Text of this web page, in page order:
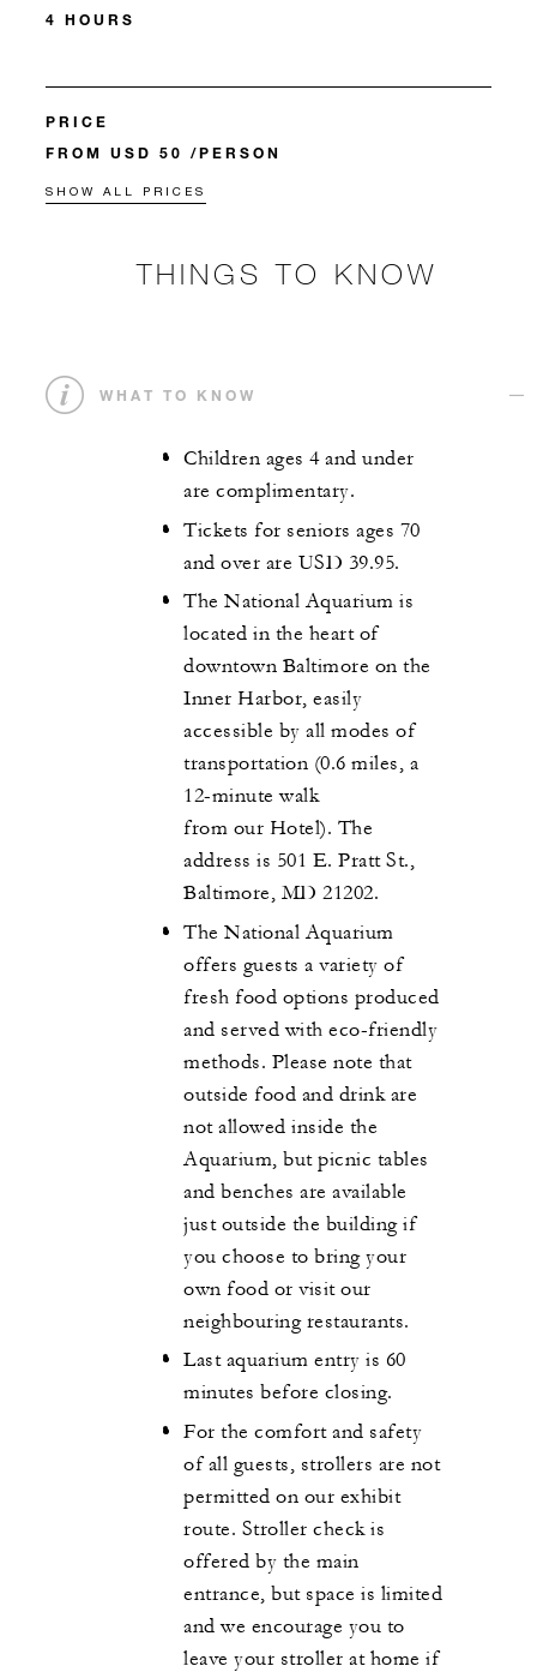
4 HOURS
PRICE
FROM USD 50 /PERSON
SHOW ALL PRICES
THINGS TO KNOW
WHAT TO KNOW
Children ages 4 and under
are complimentary.
Tickets for seniors ages 70
and over are USD 39.95.
The National Aquarium is
located in the heart of
downtown Baltimore on the
Inner Harbor, easily
accessible by all modes of
transportation (0.6 miles, a
12-minute walk
from our Hotel). The
address is 501 E. Pratt St.,
Baltimore, MD 21202.
The National Aquarium
offers guests a variety of
fresh food options produced
and served with eco-friendly
methods. Please note that
outside food and drink are
not allowed inside the
Aquarium, but picnic tables
and benches are available
just outside the building if
you choose to bring your
own food or visit our
neighbouring restaurants.
Last aquarium entry is 60
minutes before closing.
For the comfort and safety
of all guests, strollers are not
permitted on our exhibit
route. Stroller check is
offered by the main
entrance, but space is limited
and we encourage you to
leave your stroller at home if